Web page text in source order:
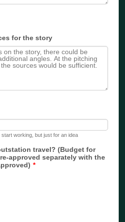
for the story
working, but just for an idea
travel? (Budget for
approved separately with the
*